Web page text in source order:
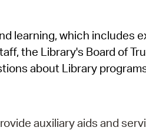
SeeClickFix
View News
learning, which includes
the Library's Board of
about Library
auxiliary aids and